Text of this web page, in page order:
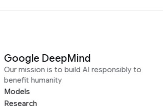
Google DeepMind
Our mission is to build AI responsibly to
benefit humanity
Models
Research